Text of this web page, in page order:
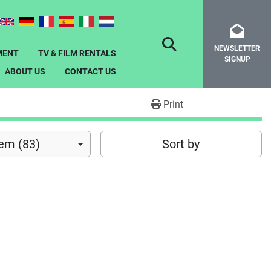
TV & FILM RENTALS
ABOUT US
CONTACT US
SEARCHNEWSLETTER
SIGNUP
Print
(83) Sort by